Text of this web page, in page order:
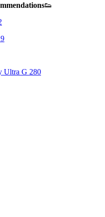
👟
Ultra G 280